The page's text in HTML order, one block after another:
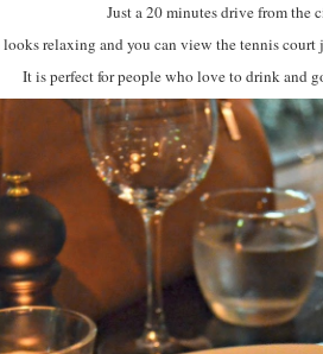
Just a 20 minutes drive from the
looks relaxing and you can view the tennis
It is perfect for people who love to drink and